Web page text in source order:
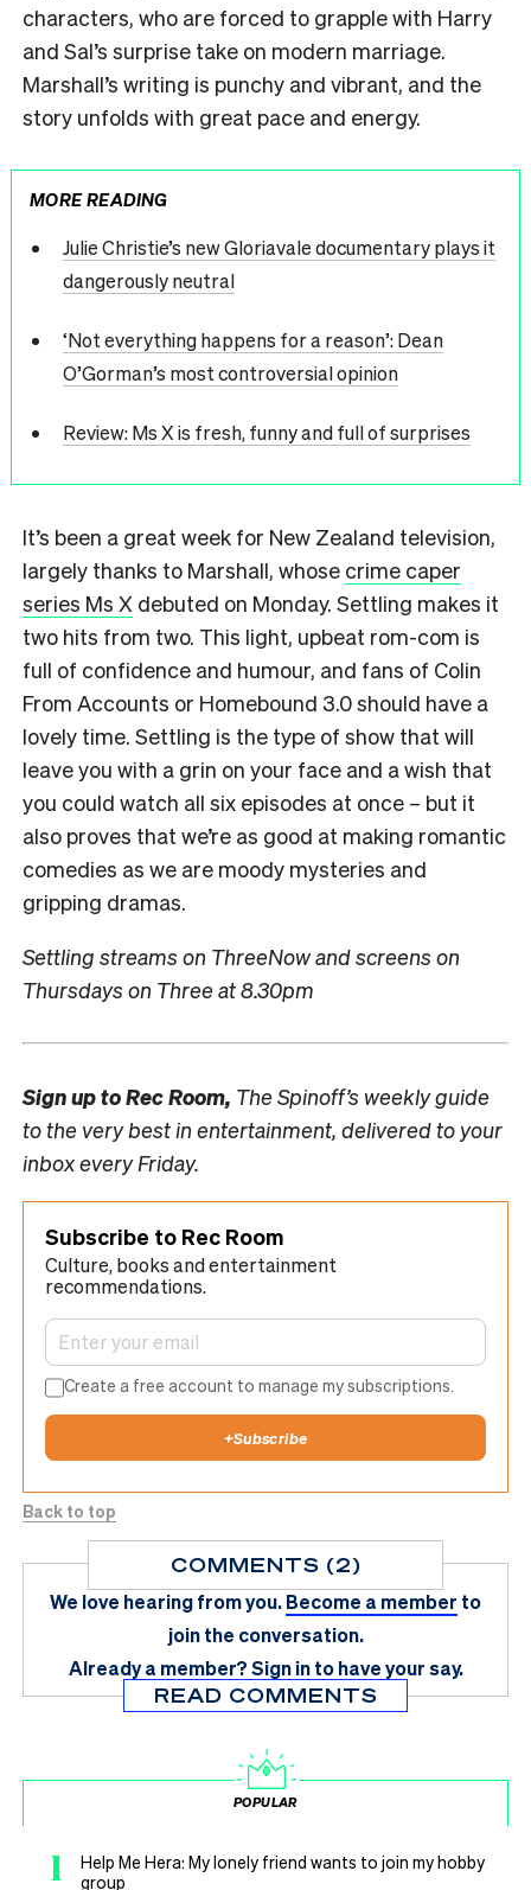
characters, who are forced to grapple with Harry
and Sal’s surprise take on modern marriage.
Marshall’s writing is punchy and vibrant, and the
story unfolds with great pace and energy.
MORE READING
Julie Christie’s new Gloriavale documentary plays it
dangerously neutral
‘Not everything happens for a reason’: Dean
O’Gorman’s most controversial opinion
Review: Ms X is fresh, funny and full of surprises
It’s been a great week for New Zealand television,
largely thanks to Marshall, whose crime caper
series Ms X debuted on Monday. Settling makes it
two hits from two. This light, upbeat rom-com is
full of confidence and humour, and fans of Colin
From Accounts or Homebound 3.0 should have a
lovely time. Settling is the type of show that will
leave you with a grin on your face and a wish that
you could watch all six episodes at once – but it
also proves that we’re as good at making romantic
comedies as we are moody mysteries and
gripping dramas.
Settling streams on ThreeNow and screens on
Thursdays on Three at 8.30pm
Sign up toRec Room, The Spinoff’s weekly guide
to the very best in entertainment, delivered to your
inbox every Friday.
Subscribe to Rec Room
Culture, books and entertainment
recommendations.
Create a free account to manage my subscriptions.
+Subscribe
Back to top
COMMENTS (2)
We love hearing from you.Become a member to
join the conversation.
Already a member?Sign in to have your say.
READ COMMENTS
POPULAR
1
Help Me Hera: My lonely friend wants to join my hobby
group